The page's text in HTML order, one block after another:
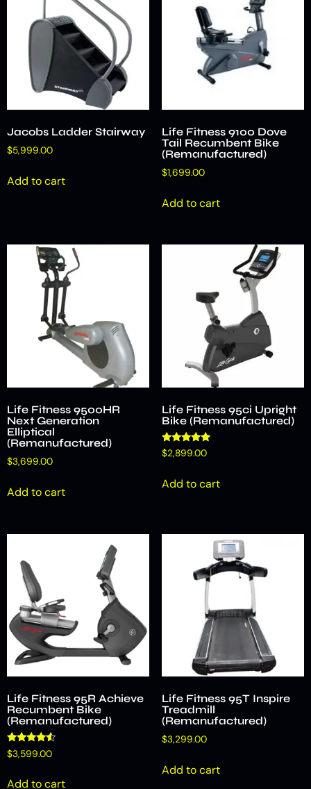
Jacobs Ladder Stairway
$5,999.00
Add to cart
Life Fitness 9100 Dove
Tail Recumbent Bike
(Remanufactured)
$1,699.00
Add to cart
Life Fitness 9500HR
Next Generation
Elliptical
(Remanufactured)
$3,699.00
Add to cart
Life Fitness 95ci Upright
Bike (Remanufactured)
Rated
5.00
$2,899.00
Add to cart
Life Fitness 95R Achieve
Recumbent Bike
(Remanufactured)
Rated
4.33
$3,599.00
Add to cart
Life Fitness 95T Inspire
Treadmill
(Remanufactured)
$3,299.00
Add to cart